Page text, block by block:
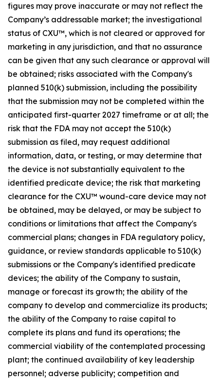
figures may prove inaccurate or may not reflect the
Company’s addressable market; the investigational
status of CXU™, which is not cleared or approved for
marketing in any jurisdiction, and that no assurance
can be given that any such clearance or approval will
be obtained; risks associated with the Company's
planned 510(k) submission, including the possibility
that the submission may not be completed within the
anticipated first-quarter 2027 timeframe or at all; the
risk that the FDA may not accept the 510(k)
submission as filed, may request additional
information, data, or testing, or may determine that
the device is not substantially equivalent to the
identified predicate device; the risk that marketing
clearance for the CXU™ wound-care device may not
be obtained, may be delayed, or may be subject to
conditions or limitations that affect the Company's
commercial plans; changes in FDA regulatory policy,
guidance, or review standards applicable to 510(k)
submissions or the Company's identified predicate
devices; the ability of the Company to sustain,
manage or forecast its growth; the ability of the
company to develop and commercialize its products;
the ability of the Company to raise capital to
complete its plans and fund its operations; the
commercial viability of the contemplated processing
plant; the continued availability of key leadership
personnel; adverse publicity; competition and